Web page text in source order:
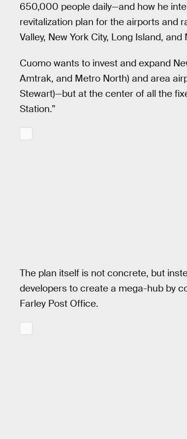
650,000 people daily—and how he
revitalization plan for the airports and
Valley, New York City, Long Island, and
Cuomo wants to invest and expand
Amtrak, and Metro North) and area
Stewart)—but at the center of all the
Station.”
The plan itself is not concrete, but
developers to create a mega-hub by
Farley Post Office.